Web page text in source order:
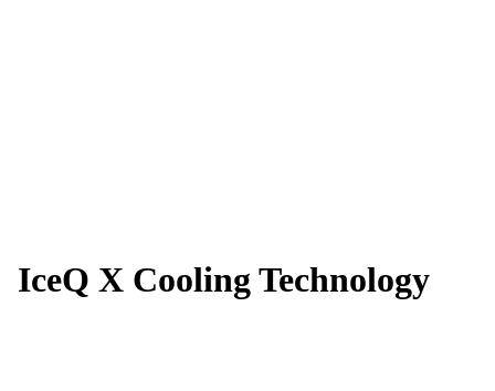
IceQ X Cooling Technology